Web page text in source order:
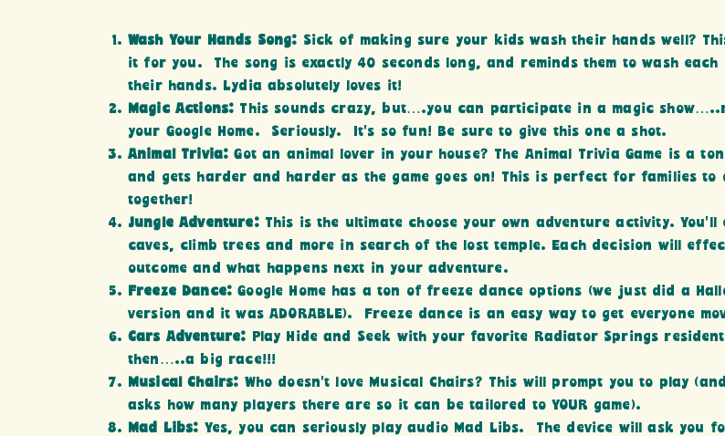
Wash Your Hands Song: Sick of making sure your kids wash their hands well?
it for you. The song is exactly 40 seconds long, and reminds them to wash
their hands. Lydia absolutely loves it!
Magic Actions: This sounds crazy, but….you can participate in a magic
your Google Home. Seriously. It’s so fun! Be sure to give this one a shot.
Animal Trivia:Got an animal lover in your house? The Animal Trivia Game is a
and gets harder and harder as the game goes on! This is perfect for families to
together!
Jungle Adventure: This is the ultimate choose your own adventure activity. You’ll
caves, climb trees and more in search of the lost temple. Each decision will
outcome and what happens next in your adventure.
Freeze Dance:Google Home has a ton of freeze dance options (we just did a
version and it was ADORABLE). Freeze dance is an easy way to get everyone
Cars Adventure:
Play Hide and Seek with your favorite Radiator Springs
then…..a big race!!!
Musical Chairs: Who doesn’t love Musical Chairs? This will prompt you to play
asks how many players there are so it can be tailored to YOUR game).
Mad Libs: Yes, you can seriously play audio Mad Libs. The device will ask you